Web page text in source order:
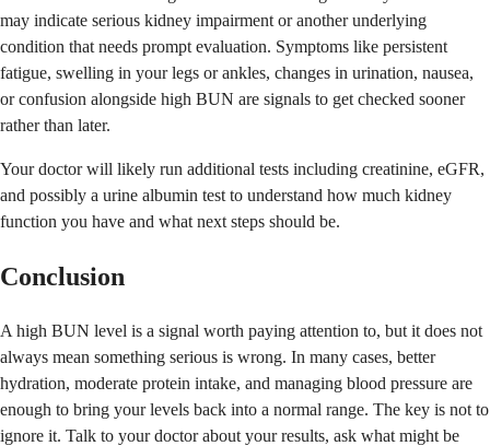
may indicate serious kidney impairment or another underlying
condition that needs prompt evaluation. Symptoms like persistent
fatigue, swelling in your legs or ankles, changes in urination, nausea,
or confusion alongside high BUN are signals to get checked sooner
rather than later.
Your doctor will likely run additional tests including creatinine, eGFR,
and possibly a urine albumin test to understand how much kidney
function you have and what next steps should be.
Conclusion
A high BUN level is a signal worth paying attention to, but it does not
always mean something serious is wrong. In many cases, better
hydration, moderate protein intake, and managing blood pressure are
enough to bring your levels back into a normal range. The key is not to
ignore it. Talk to your doctor about your results, ask what might be